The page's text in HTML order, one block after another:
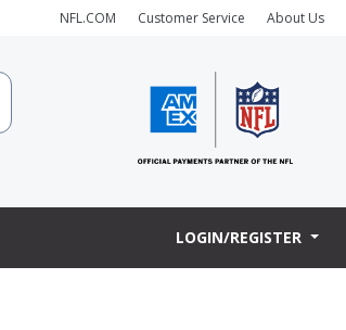
NFL.COM Customer Service About Us
LOGIN/REGISTER